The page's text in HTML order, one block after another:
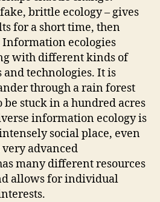
brittle ecology – gives
for a short time, then
ecologies
with different kinds of
and technologies. It is
through a rain forest
stuck in a hundred acres
information ecology is
social place, even
advanced
many different resources
allows for individual